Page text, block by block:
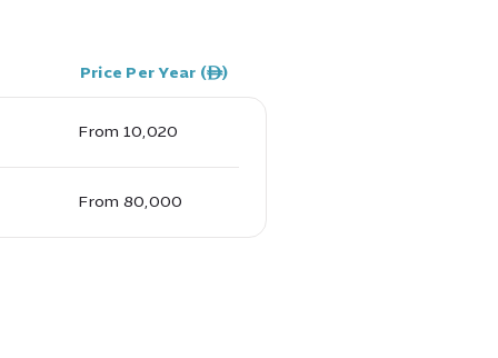
Price Per Year (ê)
From 10,020
From 80,000